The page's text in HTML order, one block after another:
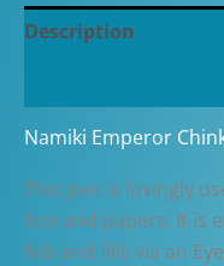
Description
Namiki Emperor
This pen is lovingly
box and papers. It is
Nib and fills via an